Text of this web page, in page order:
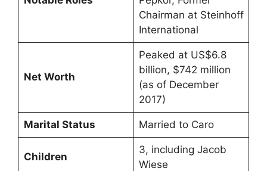
Chairman at Steinhoff
International
Net Worth
Peaked at US$6.8
billion, $742 million
(as of December
2017)
Marital Status Married to Caro
Children
3, including Jacob
Wiese